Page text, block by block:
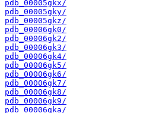
pdb_00005gkx/
pdb_00005gky/
pdb_00005gkz/
pdb_00006gk0/
pdb_00006gk2/
pdb_00006gk3/
pdb_00006gk4/
pdb_00006gk5/
pdb_00006gk6/
pdb_00006gk7/
pdb_00006gk8/
pdb_00006gk9/
pdb_00006gka/